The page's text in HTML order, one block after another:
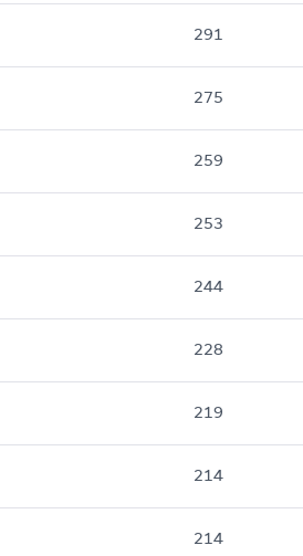
291
275
259
253
244
228
219
214
214